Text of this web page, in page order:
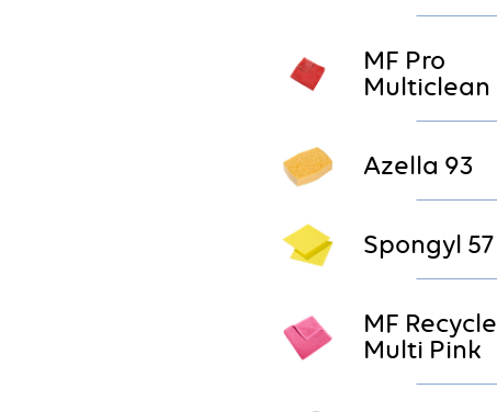
MF Pro
Multiclean
Azella 93
Spongyl 57
MF
Multi Pink